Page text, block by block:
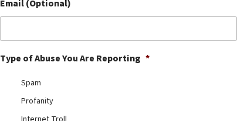
Email (Optional)
Type of Abuse You Are Reporting *
Spam
Profanity